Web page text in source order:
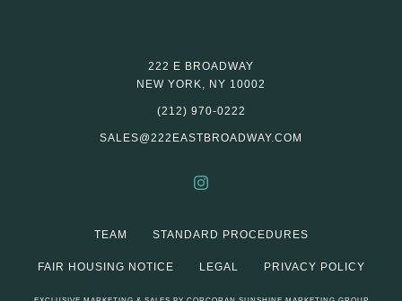
222 E BROADWAY
NEW YORK, NY 10002
(212) 970-0222
SALES@222EASTBROADWAY.COM
TEAM STANDARD PROCEDURES
FAIR HOUSING NOTICE LEGAL PRIVACY POLICY